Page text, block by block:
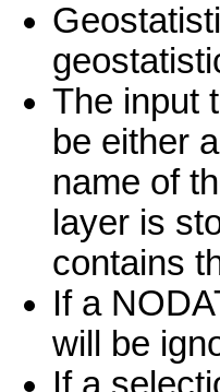
The input
be either
name of
layer is
contains
If a
will be